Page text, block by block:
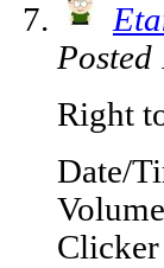
Posted
Right
Date/
Clicker